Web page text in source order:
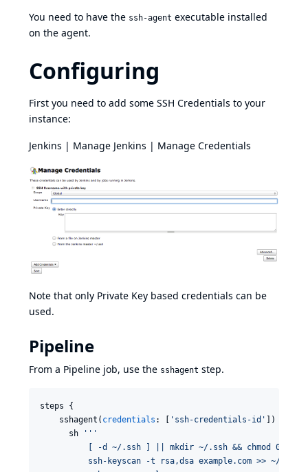
You need to have the ssh-agent executable installed
on the agent.
Configuring
First you need to add some SSH Credentials to your
instance:
Jenkins | Manage Jenkins | Manage Credentials
Note that only Private Key based credentials can be
used.
Pipeline
From a Pipeline job, use the sshagent step.
steps {
    sshagent(
credentials : [ ' ssh-credentials-id ' ]) {
      sh
'''
[ -d ~/.ssh ] || mkdir ~/.ssh && chmod 0700
ssh-keyscan -t rsa,dsa example.com >> ~/.ssh/